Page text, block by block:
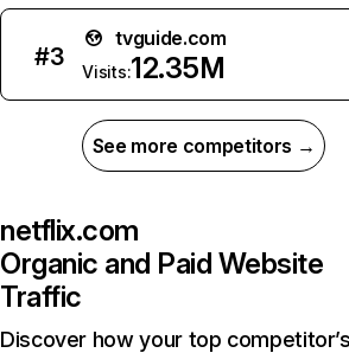
#3
tvguide.com
Visits:12.35M
See more competitors →
netflix.com
Organic and Paid Website
Traffic
Discover how your top